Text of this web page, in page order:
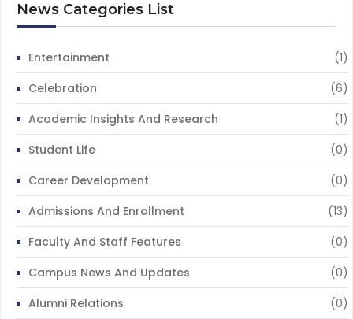
News Categories List
Entertainment
(1)
Celebration
(6)
Academic Insights And Research
(1)
Student Life
(0)
Career Development
(0)
Admissions And Enrollment
(13)
Faculty And Staff Features
(0)
Campus News And Updates
(0)
Alumni Relations
(0)